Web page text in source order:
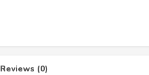
Reviews (0)